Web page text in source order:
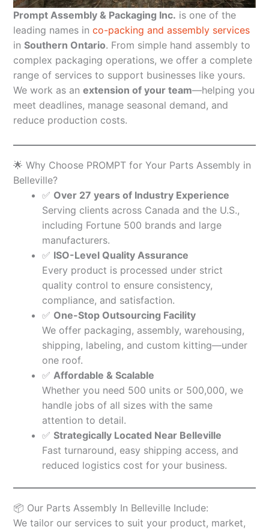
Prompt Assembly & Packaging Inc. is one of the
leading names in co-packing and assembly services
in Southern Ontario. From simple hand assembly to
complex packaging operations, we offer a complete
range of services to support businesses like yours.
We work as an extension of your team—helping you
meet deadlines, manage seasonal demand, and
reduce production costs.
🌟 Why Choose PROMPT for Your Parts Assembly in
Belleville?
✅ Over 27 years of Industry Experience
Serving clients across Canada and the U.S.,
including Fortune 500 brands and large
manufacturers.
✅ ISO-Level Quality Assurance
Every product is processed under strict
quality control to ensure consistency,
compliance, and satisfaction.
✅ One-Stop Outsourcing Facility
We offer packaging, assembly, warehousing,
shipping, labeling, and custom kitting—under
one roof.
✅ Affordable & Scalable
Whether you need 500 units or 500,000, we
handle jobs of all sizes with the same
attention to detail.
✅ Strategically Located Near Belleville
Fast turnaround, easy shipping access, and
reduced logistics cost for your business.
📦 Our Parts Assembly In Belleville Include:
We tailor our services to suit your product, market,